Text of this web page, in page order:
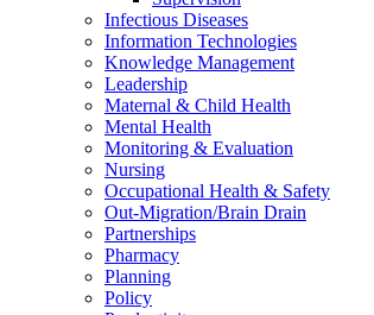
Infectious Diseases
Information Technologies
Knowledge Management
Leadership
Maternal & Child Health
Mental Health
Monitoring & Evaluation
Nursing
Occupational Health & Safety
Out-Migration/Brain Drain
Partnerships
Pharmacy
Planning
Policy